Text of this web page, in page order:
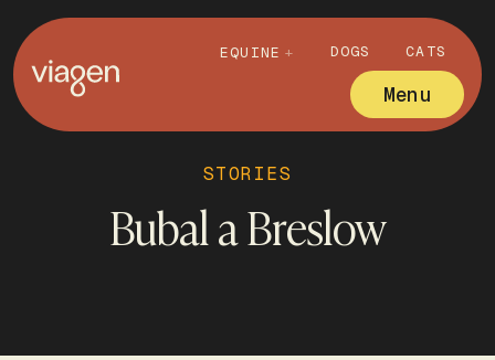
EQUINE DOGS CATS
Menu
STORIES
Bubal a Breslow